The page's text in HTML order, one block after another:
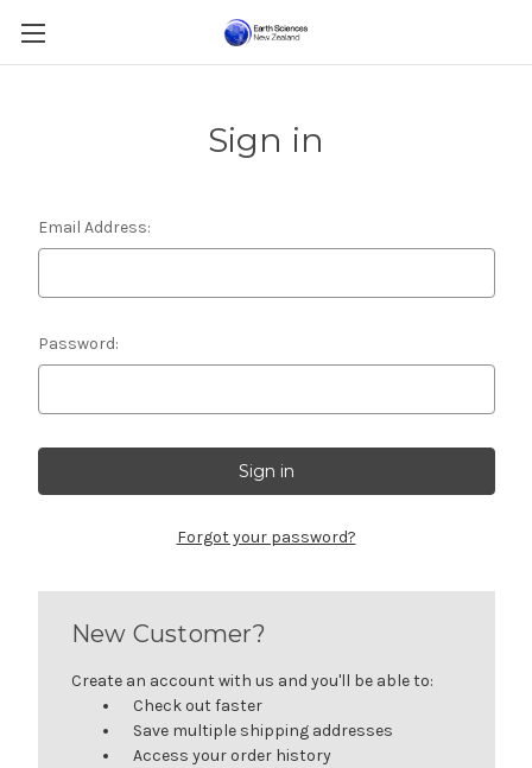
Sign in
Email Address:
Password:
Forgot your password?
New Customer?
Create an account with us and you'll be able to:
Check out faster
Save multiple shipping addresses
Access your order history